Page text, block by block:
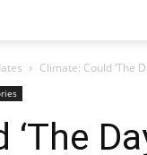
Climate: Could ‘The